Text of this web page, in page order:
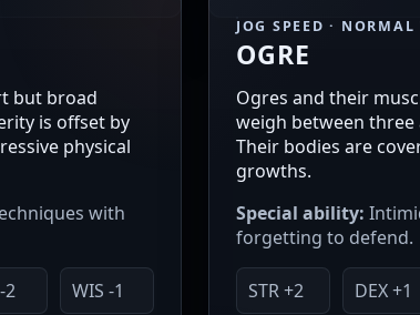
but broad
is offset by
physical
with
2 WIS -1
JOG SPEED ·
OGRE
Ogres and their
weigh between
Their bodies are
growths.
Special ability:
forgetting to defend.
STR +2 DEX +1